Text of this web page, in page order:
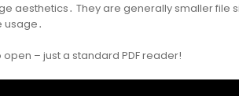
aesthetics․ They are generally smaller file
– just a standard PDF reader!